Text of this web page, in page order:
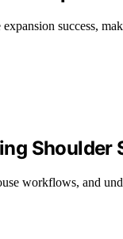
success,
Shoulder
workflows, and